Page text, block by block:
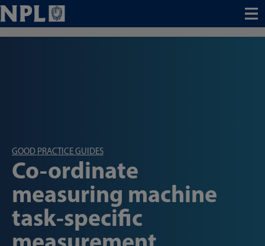
Menu
GOOD PRACTICE GUIDES
Co-ordinate
measuring machine
task-specific